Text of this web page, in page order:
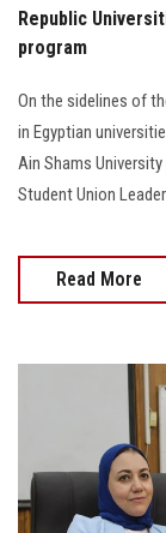
Republic
program
On the sidelines of
in Egyptian
Ain Shams
Student Union
Read More